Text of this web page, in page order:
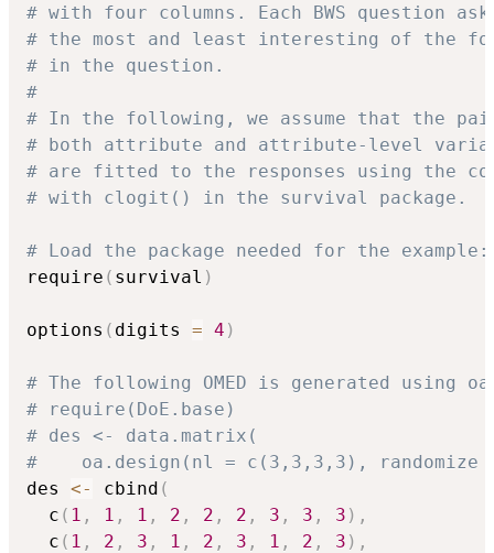
# with four columns. Each BWS question
# the most and least interesting of the
# in the question.
#
# In the following, we assume that the
# both attribute and attribute-level
# are fitted to the responses using the
# with clogit() in the survival package.
# Load the package needed for the example:
require ( survival )
options ( digits = 4 )
# The following OMED is generated using
# require(DoE.base)
# des <- data.matrix(
#    oa.design(nl = c(3,3,3,3), randomize =
des <- cbind (
  c
( 1 , 1 , 1 , 2 , 2 , 2 , 3 , 3 , 3 ) ,
  c
( 1 , 2 , 3 , 1 , 2 , 3 , 1 , 2 , 3 ) ,